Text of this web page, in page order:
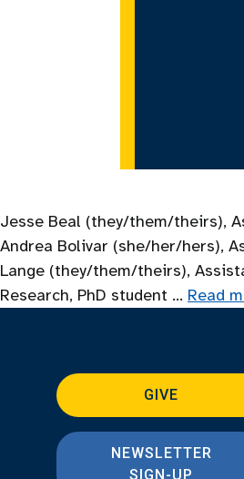
Jesse Beal (they/them/theirs),
Andrea Bolivar (she/her/hers),
Lange (they/them/theirs),
Research, PhD student … Read
GIVE
NEWSLETTER
SIGN-UP